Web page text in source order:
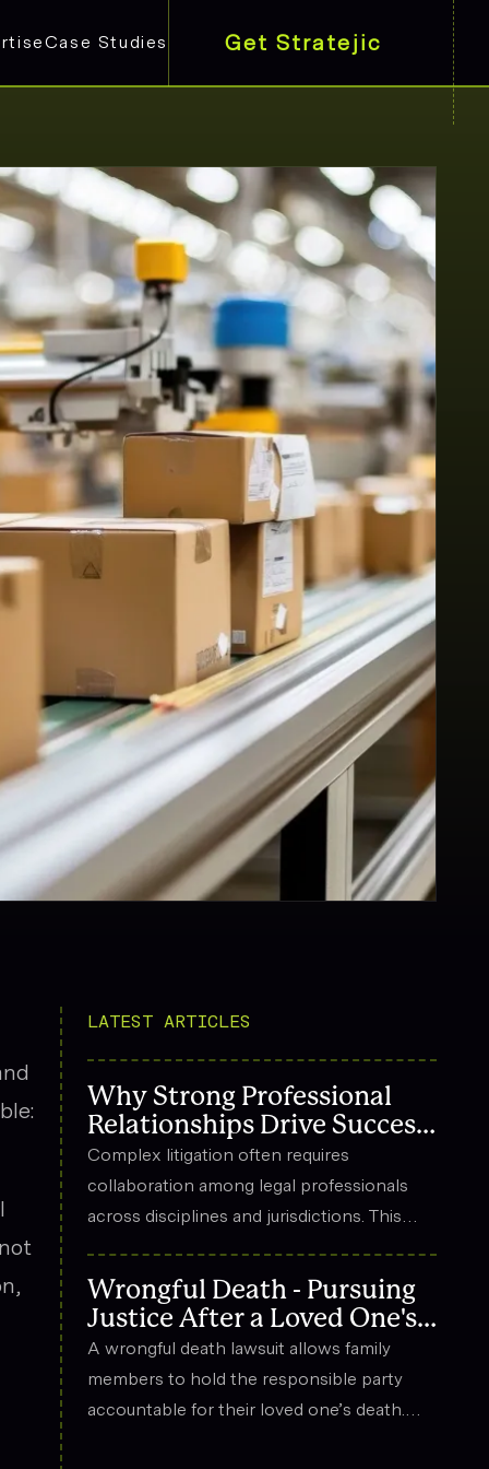
Case Studies Get Stratejic
LATEST ARTICLES
Why Strong Professional
Relationships Drive Success
in Complex Litigation
Complex litigation often requires
collaboration among legal professionals
across disciplines and jurisdictions. This
relationships contribute to effective
strategy, trust, and long-term success in
the legal field.
Wrongful Death - Pursuing
Justice After a Loved One's
Death
A wrongful death lawsuit allows family
members to hold the responsible party
accountable for their loved one’s death.